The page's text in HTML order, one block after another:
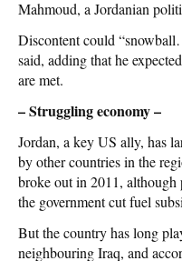
Mahmoud, a Jordanian
Discontent could
said, adding that he
are met.
– Struggling economy –
Jordan, a key US ally, has
by other countries in the
broke out in 2011, although
the government cut fuel
But the country has long
neighbouring Iraq, and